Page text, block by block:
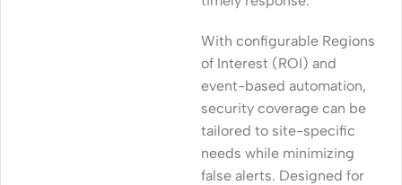
With configurable Regions
of Interest (ROI) and
event-based automation,
security coverage can be
tailored to site-specific
needs while minimizing
false alerts. Designed for